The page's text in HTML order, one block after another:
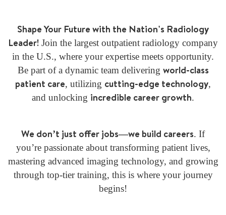
Shape Your Future with the Nation's Radiology
Leader! Join the largest outpatient radiology company
in the U.S., where your expertise meets opportunity.
Be part of a dynamic team delivering world-class
patient care, utilizing cutting-edge technology,
and unlocking incredible career growth.
We don’t just offer jobs—we build careers. If
you’re passionate about transforming patient lives,
mastering advanced imaging technology, and growing
through top-tier training, this is where your journey
begins!